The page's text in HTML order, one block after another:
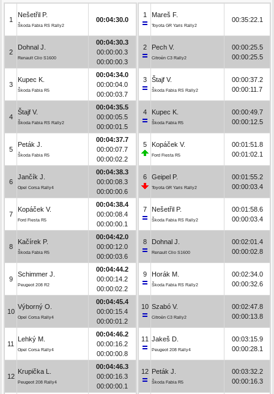
1
Nešetřil P.
Škoda Fabia RS Rally2
00:04:30.0
2
Dohnal J.
Renault Clio S1600
00:04:30.3
00:00:00.3
00:00:00.3
3
Kupec K.
Škoda Fabia R5
00:04:34.0
00:00:04.0
00:00:03.7
4
Štajf V.
Škoda Fabia RS Rally2
00:04:35.5
00:00:05.5
00:00:01.5
5
Peták J.
Škoda Fabia R5
00:04:37.7
00:00:07.7
00:00:02.2
6
Jančík J.
Opel Corsa Rally4
00:04:38.3
00:00:08.3
00:00:00.6
7
Kopáček V.
Ford Fiesta R5
00:04:38.4
00:00:08.4
00:00:00.1
8
Kačírek P.
Škoda Fabia R5
00:04:42.0
00:00:12.0
00:00:03.6
9
Schimmer J.
Peugeot 208 R2
00:04:44.2
00:00:14.2
00:00:02.2
10
Výborný O.
Opel Corsa Rally4
00:04:45.4
00:00:15.4
00:00:01.2
11
Lehký M.
Opel Corsa Rally4
00:04:46.2
00:00:16.2
00:00:00.8
12
Krupička L.
Peugeot 208 Rally4
00:04:46.3
00:00:16.3
00:00:00.1
1 Mareš F.
Toyota GR Yaris Rally2
00:35:22.1
2 Pech V.
Citroën C3 Rally2
00:00:25.5
00:00:25.5
3 Štajf V.
Škoda Fabia RS Rally2
00:00:37.2
00:00:11.7
4 Kupec K.
Škoda Fabia R5
00:00:49.7
00:00:12.5
5 Kopáček V.
Ford Fiesta R5
00:01:51.8
00:01:02.1
6 Geipel P.
Toyota GR Yaris Rally2
00:01:55.2
00:00:03.4
7 Nešetřil P.
Škoda Fabia RS Rally2
00:01:58.6
00:00:03.4
8 Dohnal J.
Renault Clio S1600
00:02:01.4
00:00:02.8
9 Horák M.
Škoda Fabia RS Rally2
00:02:34.0
00:00:32.6
10 Szabó V.
Citroën C3 Rally2
00:02:47.8
00:00:13.8
11 Jakeš D.
Peugeot 208 Rally4
00:03:15.9
00:00:28.1
12 Peták J.
Škoda Fabia R5
00:03:32.2
00:00:16.3